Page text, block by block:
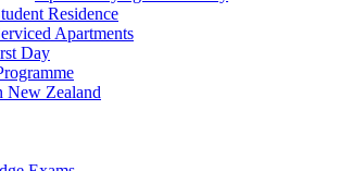
Residence
Apartments
Day
New Zealand